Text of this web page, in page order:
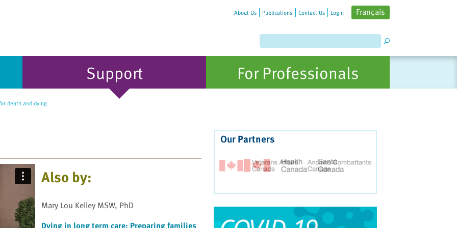
About Us Publications Contact Us Login Français
Support For Professionals
death and dying
Also by:
Mary Lou Kelley MSW, PhD
Our Partners